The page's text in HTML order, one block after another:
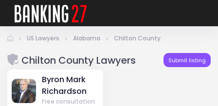
US Lawyers Alabama Chilton County
Chilton County Lawyers Submit listing
Byron Mark
Richardson
Free consultation